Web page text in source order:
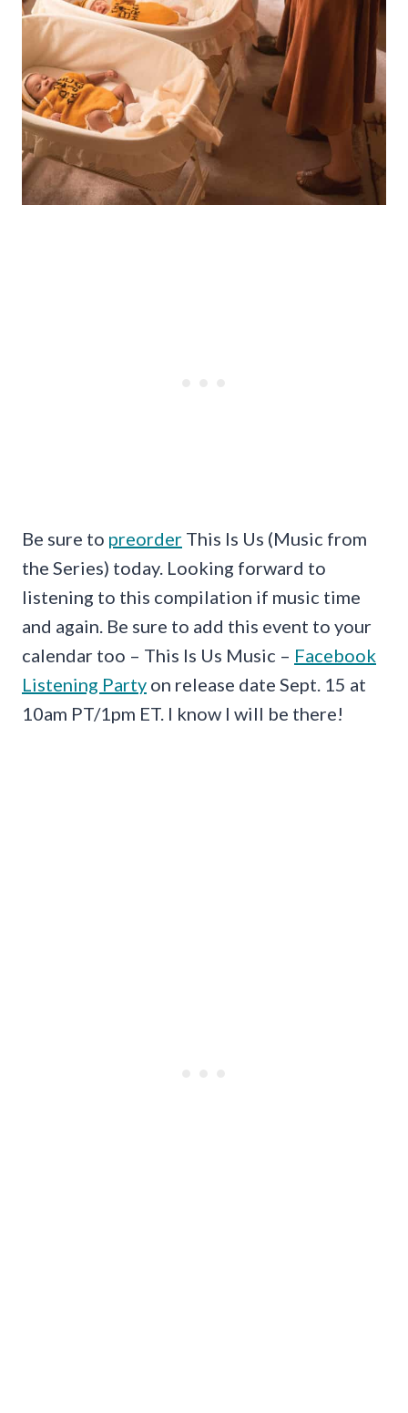
Be sure to preorder This Is Us (Music from
the Series) today. Looking forward to
listening to this compilation if music time
and again. Be sure to add this event to your
calendar too – This Is Us Music – Facebook
Listening Party on release date Sept. 15 at
10am PT/1pm ET. I know I will be there!